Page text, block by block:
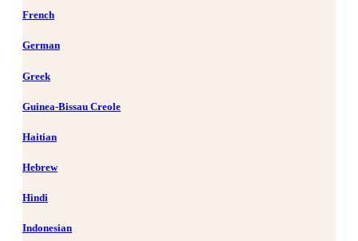
French
German
Greek
Guinea-Bissau Creole
Haitian
Hebrew
Hindi
Indonesian